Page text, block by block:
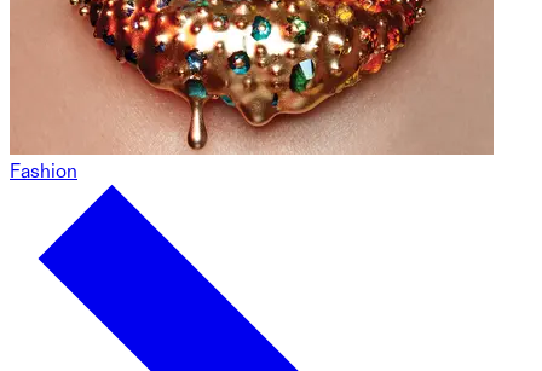
Fashion